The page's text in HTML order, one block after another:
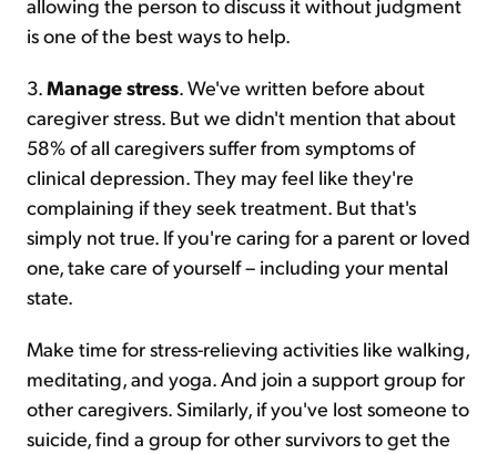
is one of the best ways to help.
3.Manage stress. We've written before about
caregiver stress. But we didn't mention that about
58% of all caregivers suffer from symptoms of
clinical depression. They may feel like they're
complaining if they seek treatment. But that's
simply not true. If you're caring for a parent or loved
one, take care of yourself – including your mental
state.
Make time for stress-relieving activities like walking,
meditating, and yoga. And join a support group for
other caregivers. Similarly, if you've lost someone to
suicide, find a group for other survivors to get the